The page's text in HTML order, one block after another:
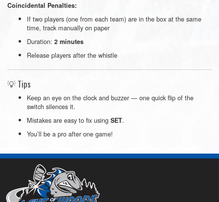
Coincidental Penalties:
If two players (one from each team) are in the box at the same
time, track manually on paper
Duration: 2 minutes
Release players after the whistle
💡 Tips
Keep an eye on the clock and buzzer — one quick flip of the
switch silences it.
Mistakes are easy to fix using SET.
You’ll be a pro after one game!